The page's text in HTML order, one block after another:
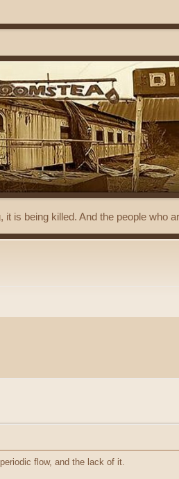
it is being killed. And the people who
flow, and the lack of it.